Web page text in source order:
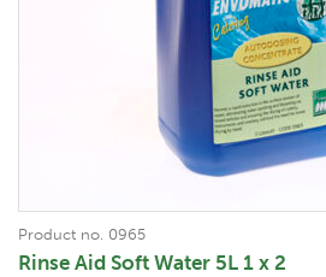
Product no. 0965
Rinse Aid Soft Water 5L 1 x 2